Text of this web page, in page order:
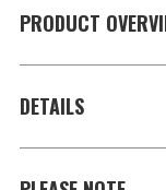
PRODUCT
DETAILS